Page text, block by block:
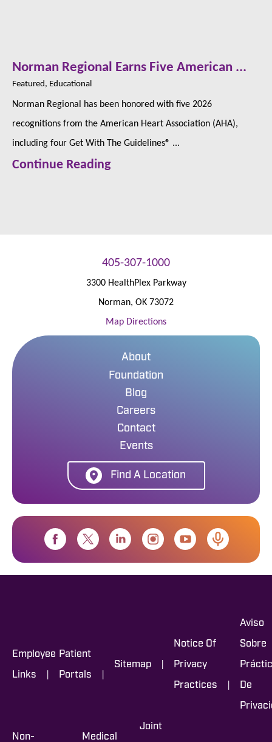
Norman Regional Earns Five American ...
Featured, Educational
Norman Regional has been honored with five 2026
recognitions from the American Heart Association (AHA),
including four Get With The Guidelines® ...
Continue Reading
405-307-1000
3300 HealthPlex Parkway
Norman, OK 73072
Map Directions
About
Foundation
Blog
Careers
Contact
Events
Find A Location
Employee
Links |
Patient
Portals |
Sitemap |
Notice Of
Privacy
Practices |
Aviso
Sobre
De
Non- Medical
Joint